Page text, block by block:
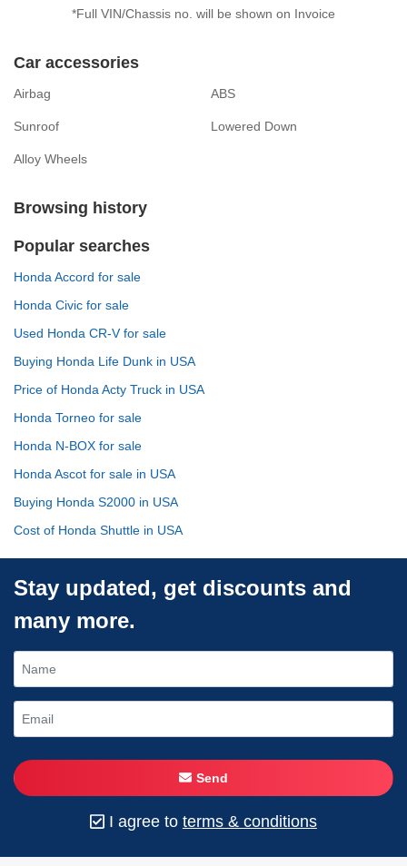
*Full VIN/Chassis no. will be shown on Invoice
Car accessories
Airbag ABS
Sunroof Lowered Down
Alloy Wheels
Browsing history
Popular searches
Honda Accord for sale
Honda Civic for sale
Used Honda CR-V for sale
Buying Honda Life Dunk in USA
Price of Honda Acty Truck in USA
Honda Torneo for sale
Honda N-BOX for sale
Honda Ascot for sale in USA
Buying Honda S2000 in USA
Cost of Honda Shuttle in USA
Stay updated, get discounts and
many more.
Send
I agree to terms & conditions